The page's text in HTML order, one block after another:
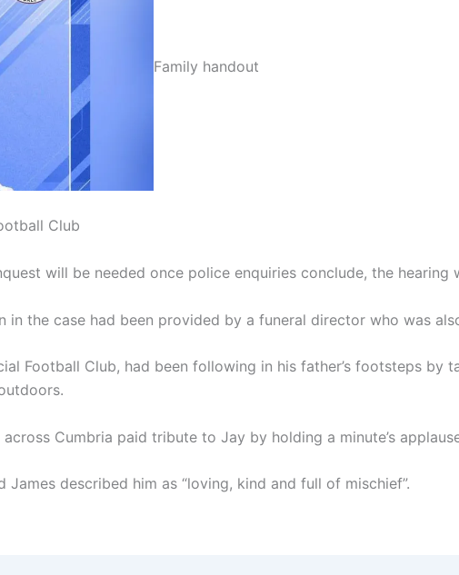
Family handout
Club
will be needed once police enquiries conclude, the hearing
the case had been provided by a funeral director who was
Football Club, had been following in his father’s footsteps by
Cumbria paid tribute to Jay by holding a minute’s
described him as “loving, kind and full of mischief”.